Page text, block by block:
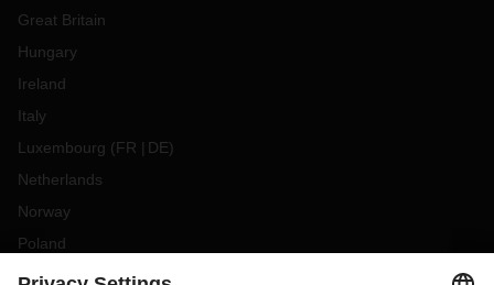
Great Britain
Hungary
Ireland
Italy
Luxembourg (FR DE)
Netherlands
Norway
Poland
Portugal